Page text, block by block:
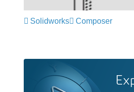
Solidworks Composer